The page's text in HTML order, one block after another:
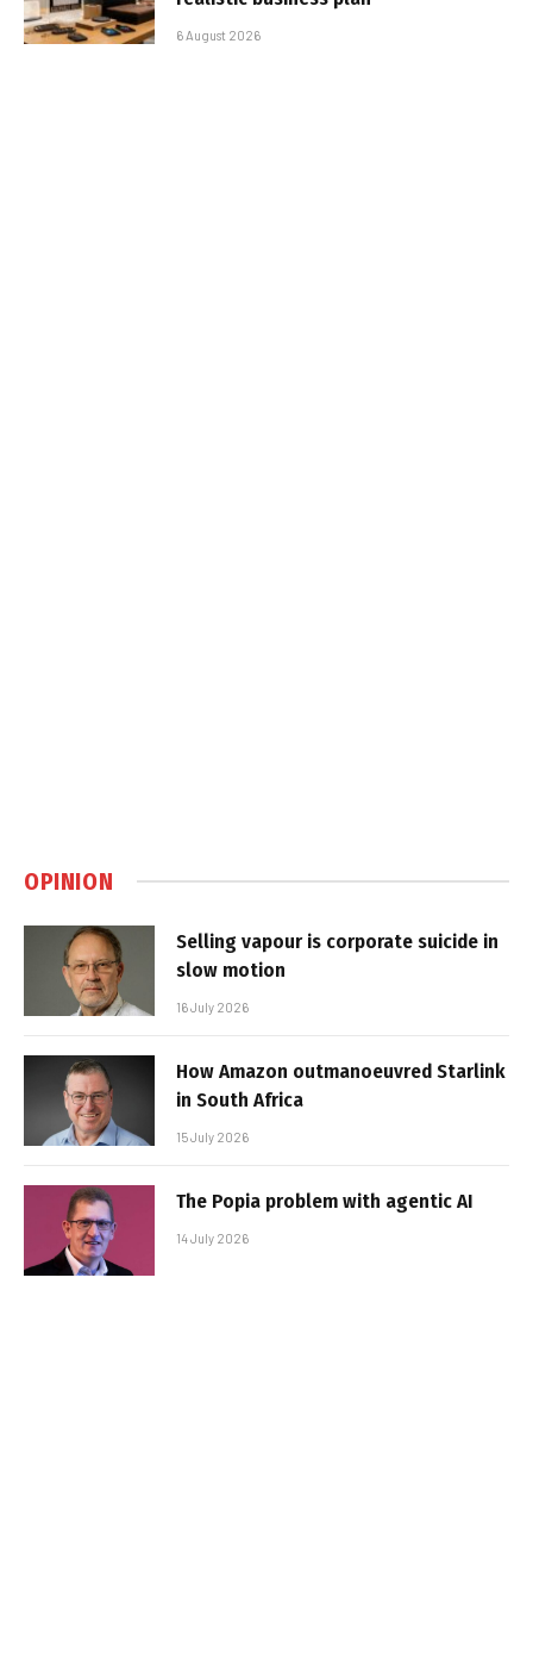
6 August 2026
OPINION
Selling vapour is corporate suicide in
slow motion
16 July 2026
How Amazon outmanoeuvred Starlink
in South Africa
15 July 2026
The Popia problem with agentic AI
14 July 2026